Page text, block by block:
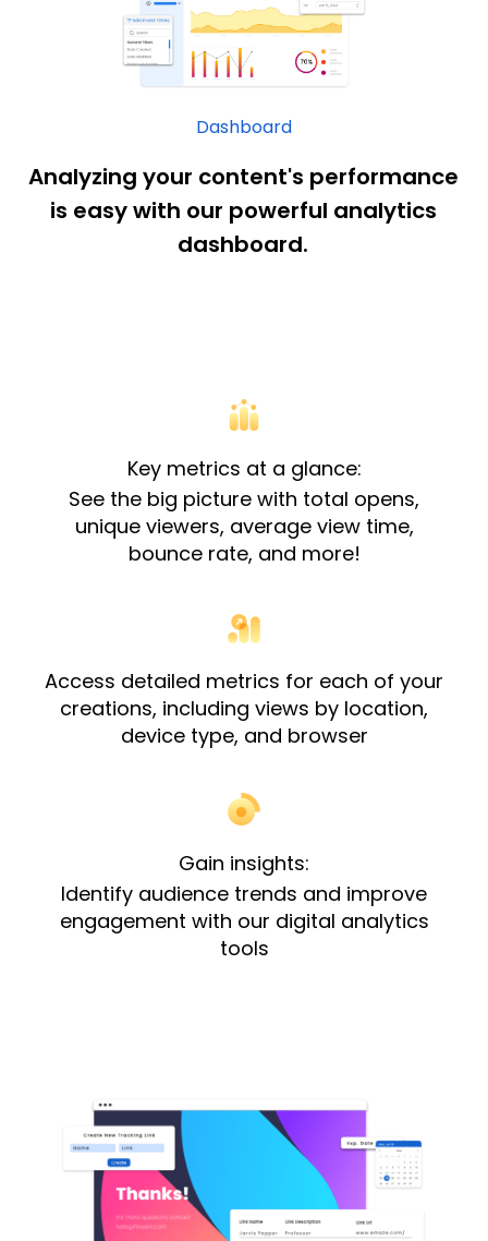
Dashboard
Analyzing your content's performance
is easy with our powerful analytics
dashboard.
Key metrics at a glance:
See the big picture with total opens,
unique viewers, average view time,
bounce rate, and more!
Access detailed metrics for each of your
creations, including views by location,
device type, and browser​
Gain insights:
Identify audience trends and improve
engagement with our digital analytics
tools